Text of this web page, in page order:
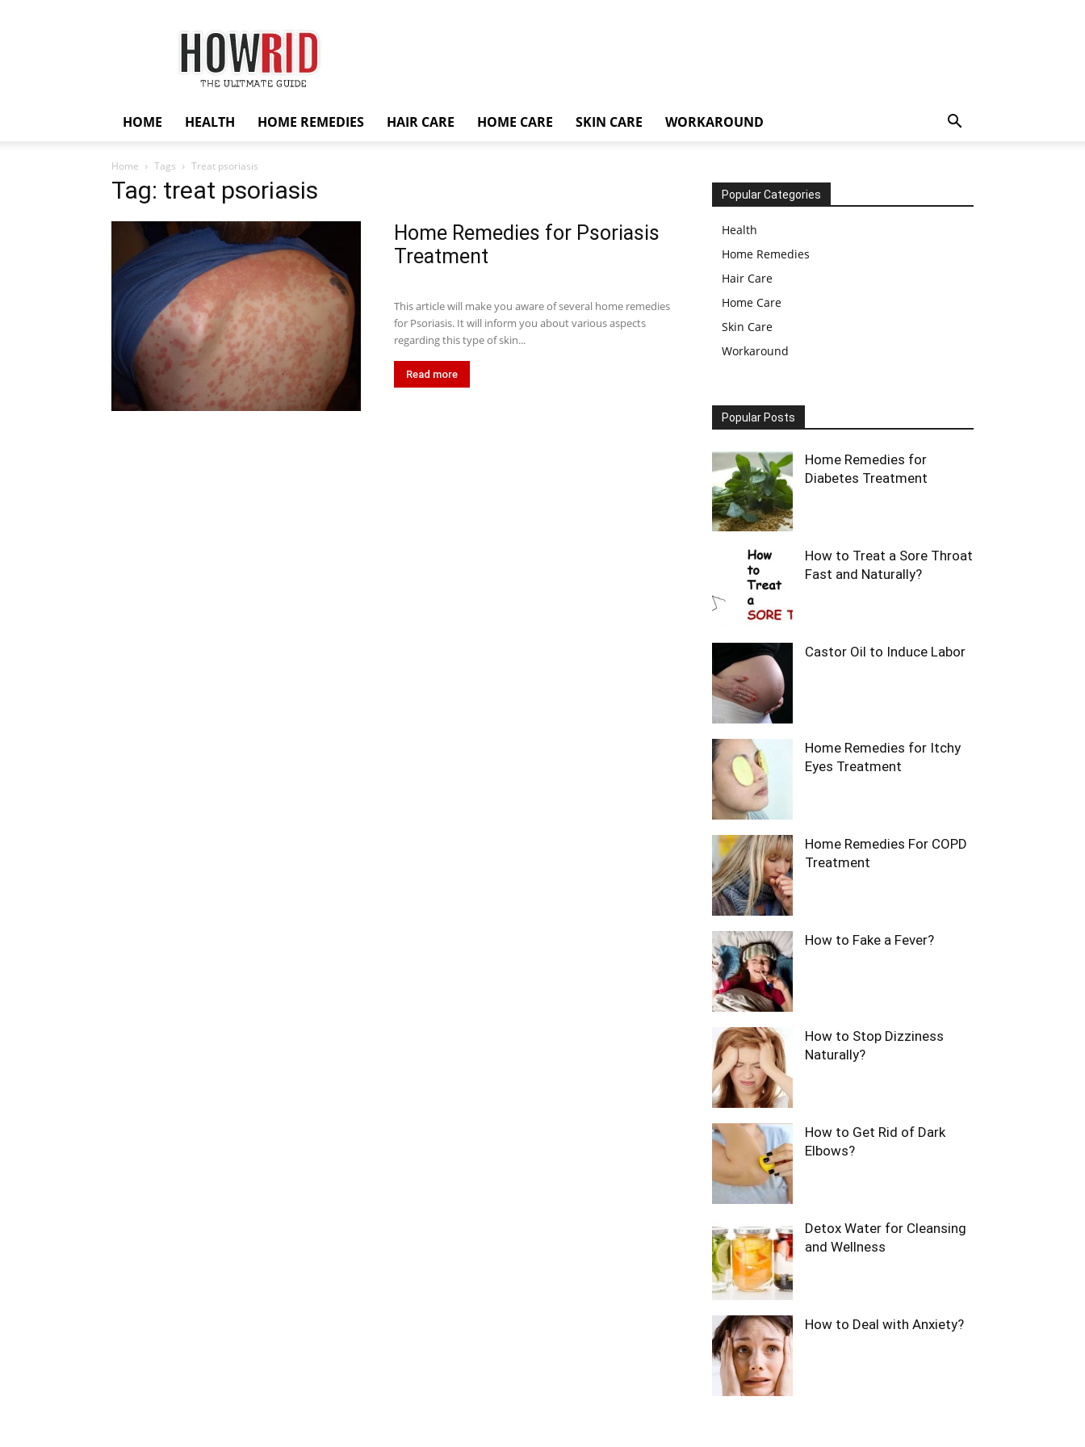
HowRid
HOME HEALTH HOME REMEDIES HAIR CARE HOME CARE SKIN CARE WORKAROUND
Home Tags Treat psoriasis
Tag: treat psoriasis
Home Remedies for Psoriasis
Treatment
This article will make you aware of several home remedies
for Psoriasis. It will inform you about various aspects
regarding this type of skin...
Read more
Popular Categories
Health
Home Remedies
Hair Care
Home Care
Skin Care
Workaround
Popular Posts
Home Remedies for
Diabetes Treatment
How to Treat a Sore Throat
Fast and Naturally?
Castor Oil to Induce Labor
Home Remedies for Itchy
Eyes Treatment
Home Remedies For COPD
Treatment
How to Fake a Fever?
How to Stop Dizziness
Naturally?
How to Get Rid of Dark
Elbows?
Detox Water for Cleansing
and Wellness
How to Deal with Anxiety?